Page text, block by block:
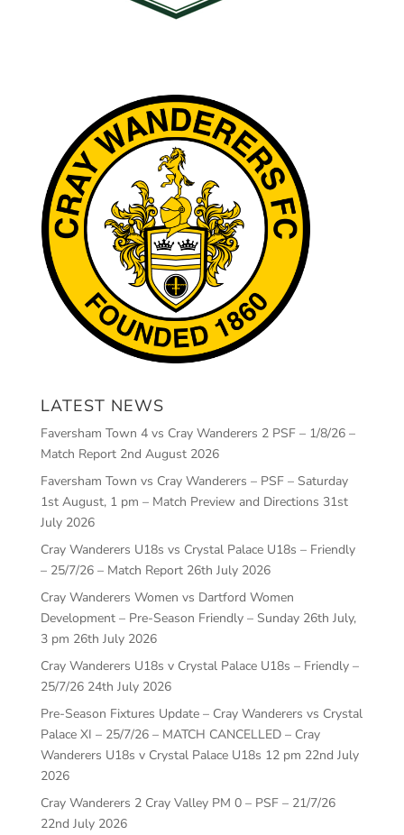
LATEST NEWS
Faversham Town 4 vs Cray Wanderers 2 PSF – 1/8/26 –
Match Report 2nd August 2026
Faversham Town vs Cray Wanderers – PSF – Saturday
1st August, 1 pm – Match Preview and Directions 31st
July 2026
Cray Wanderers U18s vs Crystal Palace U18s – Friendly
– 25/7/26 – Match Report 26th July 2026
Cray Wanderers Women vs Dartford Women
Development – Pre-Season Friendly – Sunday 26th July,
3 pm 26th July 2026
Cray Wanderers U18s v Crystal Palace U18s – Friendly –
25/7/26 24th July 2026
Pre-Season Fixtures Update – Cray Wanderers vs Crystal
Palace XI – 25/7/26 – MATCH CANCELLED – Cray
Wanderers U18s v Crystal Palace U18s 12 pm 22nd July
2026
Cray Wanderers 2 Cray Valley PM 0 – PSF – 21/7/26
22nd July 2026